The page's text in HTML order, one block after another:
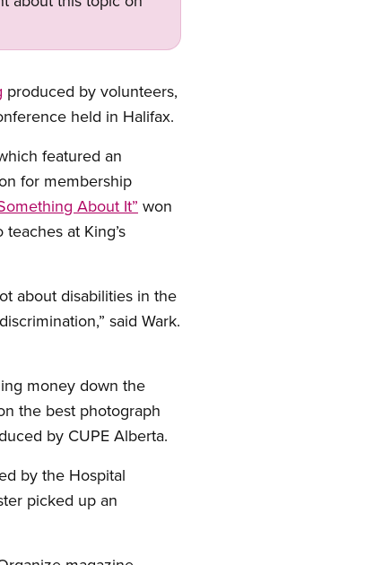
produced by volunteers,
held in Halifax.
featured an
for membership
About It” won
at King’s
about disabilities in the
said Wark.
money down the
the best photograph
by CUPE Alberta.
by the Hospital
picked up an